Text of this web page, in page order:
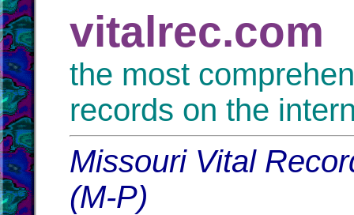
vitalrec.com
the most
records on the
Missouri Vital
(M-P)